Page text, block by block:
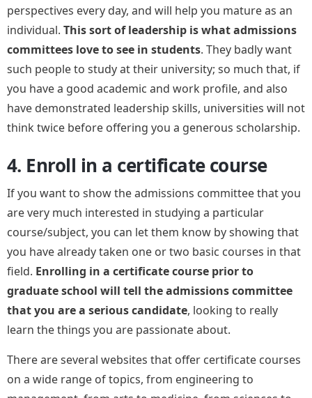
perspectives every day, and will help you mature as an
individual. This sort of leadership is what admissions
committees love to see in students. They badly want
such people to study at their university; so much that, if
you have a good academic and work profile, and also
have demonstrated leadership skills, universities will not
think twice before offering you a generous scholarship.
4. Enroll in a certificate course
If you want to show the admissions committee that you
are very much interested in studying a particular
course/subject, you can let them know by showing that
you have already taken one or two basic courses in that
field. Enrolling in a certificate course prior to
graduate school will tell the admissions committee
that you are a serious candidate, looking to really
learn the things you are passionate about.
There are several websites that offer certificate courses
on a wide range of topics, from engineering to